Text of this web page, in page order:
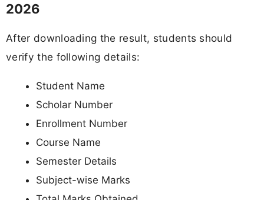
2026
After downloading the result, students should
verify the following details:
Student Name
Scholar Number
Enrollment Number
Course Name
Semester Details
Subject-wise Marks